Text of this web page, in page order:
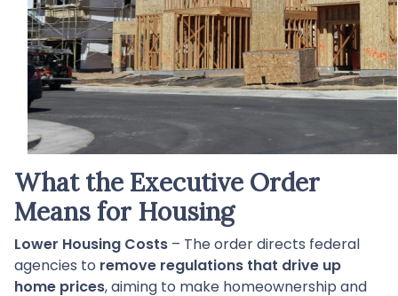
What the Executive Order
Means for Housing
Lower Housing Costs – The order directs federal
agencies to remove regulations that drive up
home prices, aiming to make homeownership and